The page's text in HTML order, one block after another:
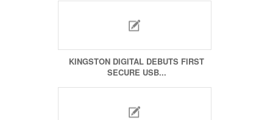
KINGSTON DIGITAL DEBUTS FIRST
SECURE USB...